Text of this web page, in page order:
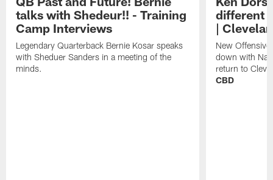
talks with Shedeur!! - Training
Camp Interviews
Legendary Quarterback Bernie Kosar speaks
with Sheduer Sanders in a meeting of the
minds.
different
|
New
down with
return to
CBD